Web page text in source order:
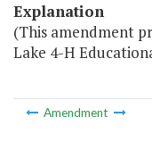
Explanation
(This amendment
Lake 4-H
Amendment